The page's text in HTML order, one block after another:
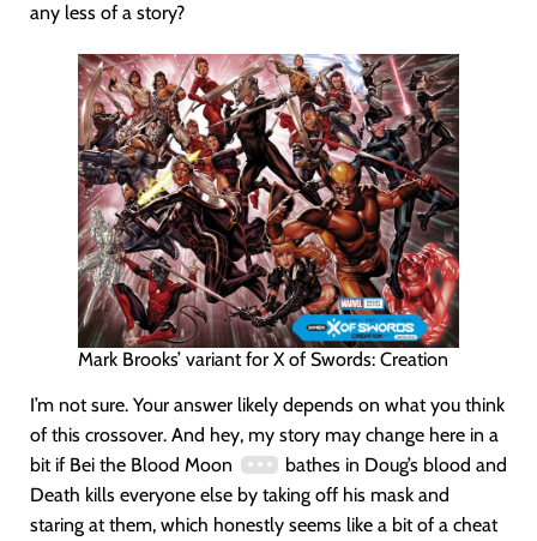
any less of a story?
Mark Brooks’ variant for X of Swords: Creation
I’m not sure. Your answer likely depends on what you think
of this crossover. And hey, my story may change here in a
bit if Bei the Blood Moon
bathes in Doug’s blood and
Death kills everyone else by taking off his mask and
staring at them, which honestly seems like a bit of a cheat